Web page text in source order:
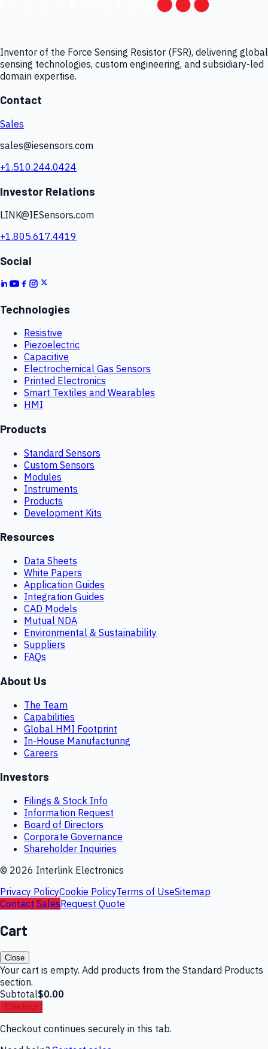
Inventor of the Force Sensing Resistor (FSR), delivering global
sensing technologies, custom engineering, and subsidiary-led
domain expertise.
Contact
Sales
sales@iesensors.com
+1.510.244.0424
Investor Relations
LINK@IESensors.com
+1.805.617.4419
Social
Technologies
Resistive
Piezoelectric
Capacitive
Electrochemical Gas Sensors
Printed Electronics
Smart Textiles and Wearables
HMI
Products
Standard Sensors
Custom Sensors
Modules
Instruments
Products
Development Kits
Resources
Data Sheets
White Papers
Application Guides
Integration Guides
CAD Models
Mutual NDA
Environmental & Sustainability
Suppliers
FAQs
About Us
The Team
Capabilities
Global HMI Footprint
In-House Manufacturing
Careers
Investors
Filings & Stock Info
Information Request
Board of Directors
Corporate Governance
Shareholder Inquiries
© 2026 Interlink Electronics
Privacy PolicyCookie PolicyTerms of UseSitemap
Contact SalesRequest Quote
Cart
Close
Your cart is empty. Add products from the Standard Products
section.
Subtotal$0.00
Checkout
Checkout continues securely in this tab.